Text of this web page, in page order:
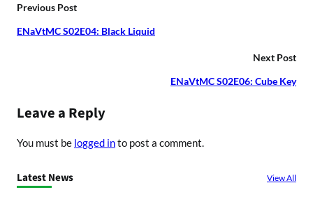
Previous Post
ENaVtMC S02E04: Black Liquid
Next Post
ENaVtMC S02E06: Cube Key
Leave a Reply
You must be logged into post a comment.
Latest News View All